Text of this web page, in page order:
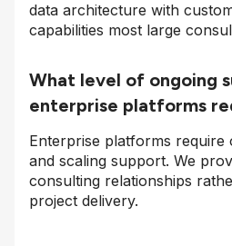
data architecture with
capabilities most large
What level of ongoing
enterprise platforms
Enterprise platforms require
and scaling support. We
consulting relationships
project delivery.